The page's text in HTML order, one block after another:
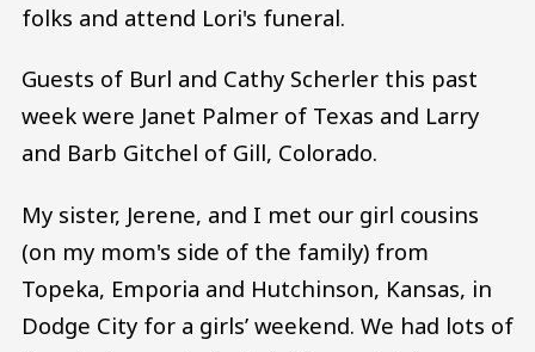
folks and attend Lori's funeral.
Guests of Burl and Cathy Scherler this past
week were Janet Palmer of Texas and Larry
and Barb Gitchel of Gill, Colorado.
My sister, Jerene, and I met our girl cousins
(on my mom's side of the family) from
Topeka, Emporia and Hutchinson, Kansas, in
Dodge City for a girls’ weekend. We had lots of